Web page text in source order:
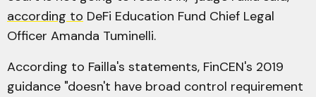
according to DeFi Education Fund Chief Legal
Officer Amanda Tuminelli.
According to Failla's statements, FinCEN's 2019
guidance "doesn't have broad control requirement